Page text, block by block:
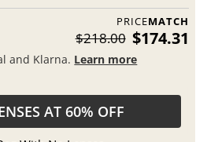
PRICEMATCH
$218.00 $174.31
and Klarna. Learn more
AT 60% OFF